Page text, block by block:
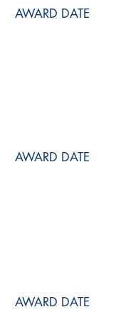
AWARD DATE
AWARD DATE
AWARD DATE